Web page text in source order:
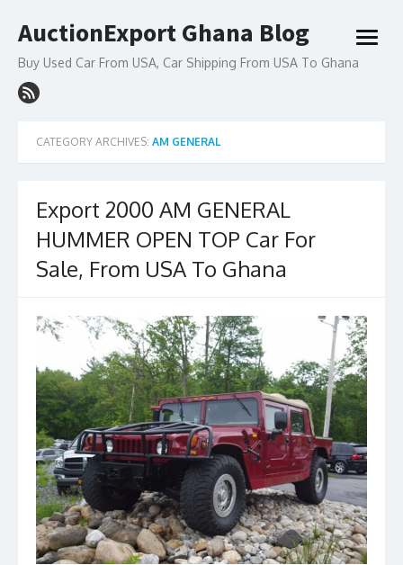
to
AuctionExport Ghana Blog
Buy Used Car From USA, Car Shipping From USA To Ghana
open
CATEGORY ARCHIVES: AM GENERAL
Export 2000 AM GENERAL
HUMMER OPEN TOP Car For
Sale, From USA To Ghana